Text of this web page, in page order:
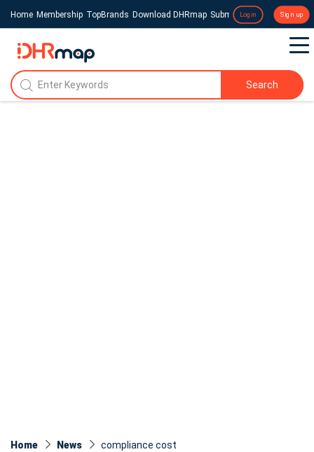
Home Membership TopBrands Download DHRmap Submit a Press Release
Login Sign up
Search
Home News compliance cost